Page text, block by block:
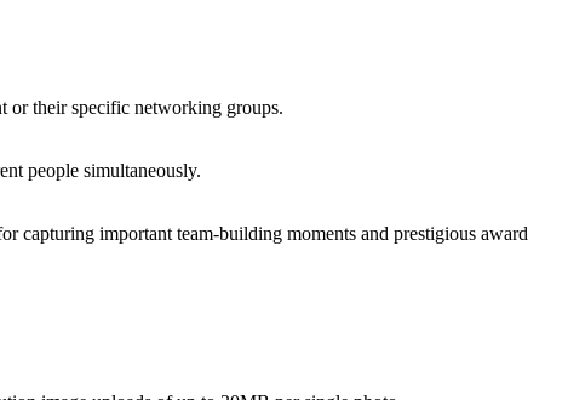
or their specific networking groups.
people simultaneously.
capturing important team-building moments and prestigious award